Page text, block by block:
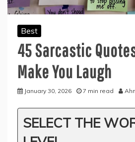
Best
45 Sarcastic
Make You Laugh
January 30, 2026 7 min read
SELECT THE